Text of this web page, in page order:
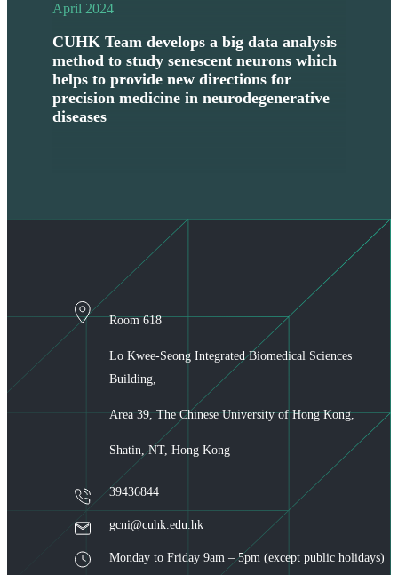
April 2024
CUHK Team develops a big data analysis
method to study senescent neurons which
helps to provide new directions for
precision medicine in neurodegenerative
diseases
Room 618
Lo Kwee-Seong Integrated Biomedical Sciences
Building,
Area 39, The Chinese University of Hong Kong,
Shatin, NT, Hong Kong
39436844
gcni@cuhk.edu.hk
Monday to Friday 9am – 5pm (except public holidays)